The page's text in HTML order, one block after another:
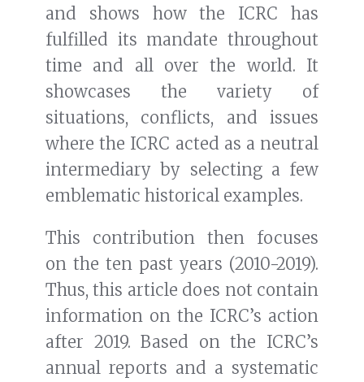
and shows how the ICRC has
fulfilled its mandate throughout
time and all over the world. It
showcases the variety of
situations, conflicts, and issues
where the ICRC acted as a neutral
intermediary by selecting a few
emblematic historical examples.
This contribution then focuses
on the ten past years (2010-2019).
Thus, this article does not contain
information on the ICRC’s action
after 2019. Based on the ICRC’s
annual reports and a systematic